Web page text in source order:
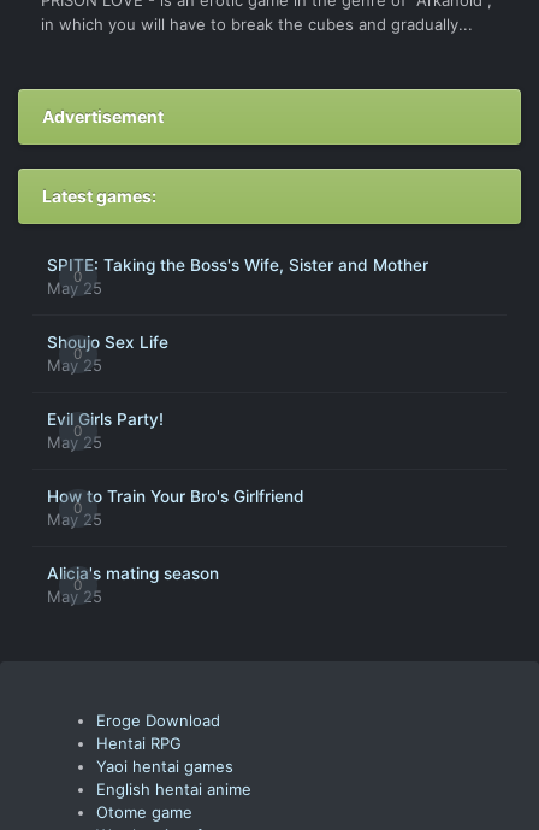
in which you will have to break the cubes and gradually...
Advertisement
Latest games:
0
SPITE: Taking the Boss's Wife, Sister and Mother
May 25
0
Shoujo Sex Life
May 25
0
Evil Girls Party!
May 25
0
How to Train Your Bro's Girlfriend
May 25
0
Alicia's mating season
May 25
Eroge Download
Hentai RPG
Yaoi hentai games
English hentai anime
Otome game